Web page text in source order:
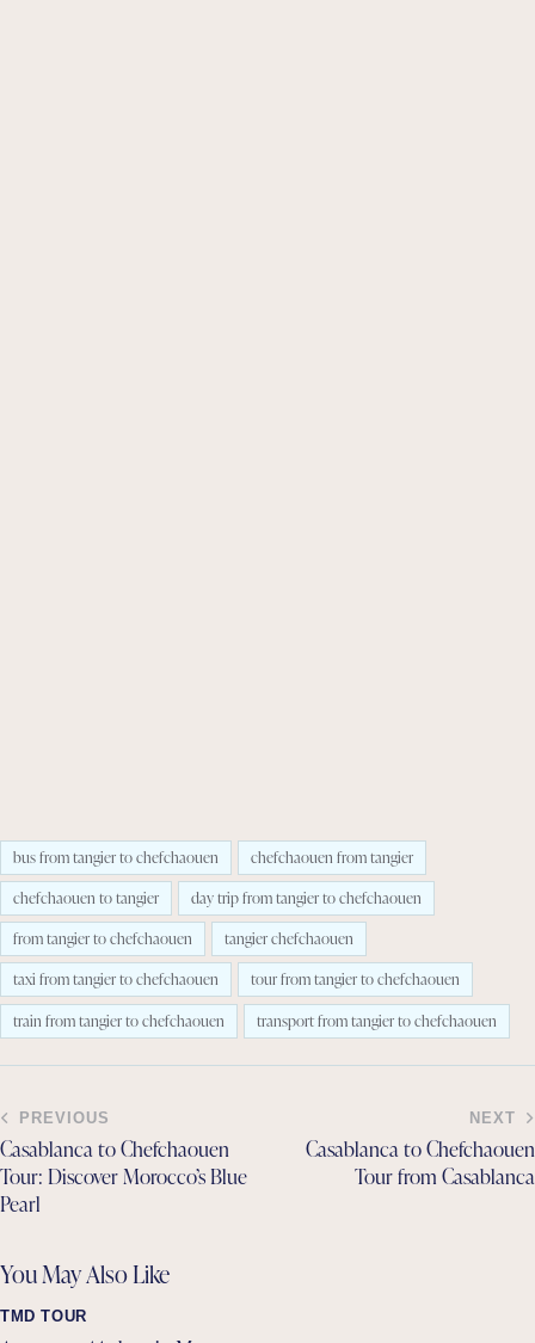
bus from tangier to chefchaouen
chefchaouen from tangier
chefchaouen to tangier
day trip from tangier to chefchaouen
from tangier to chefchaouen
tangier chefchaouen
taxi from tangier to chefchaouen
tour from tangier to chefchaouen
train from tangier to chefchaouen
transport from tangier to chefchaouen
PREVIOUS
Casablanca to Chefchaouen
Tour: Discover Morocco’s Blue
Pearl
NEXT
Casablanca to Chefchaouen
Tour from Casablanca
You May Also Like
TMD TOUR